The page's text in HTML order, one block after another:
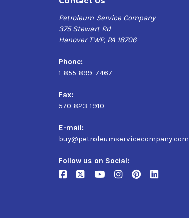
Petroleum Service Company
375 Stewart Rd
Hanover TWP, PA 18706
Phone:
1-855-899-7467
Fax:
570-823-1910
E-mail:
buy@petroleumservicecompany.com
Follow us on Social: